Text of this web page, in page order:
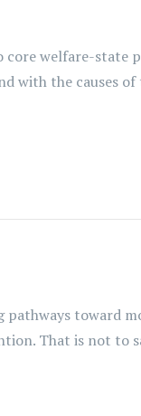
welfare-state
with the causes
toward
That is not to